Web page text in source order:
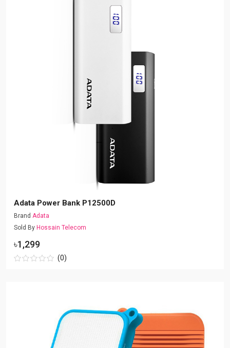
Adata Power Bank P12500D
Brand Adata
Sold By Hossain Telecom
৳1,299
(0)